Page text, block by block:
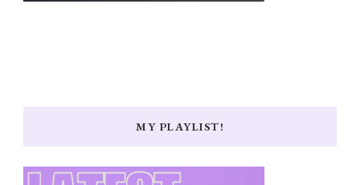
MY PLAYLIST!